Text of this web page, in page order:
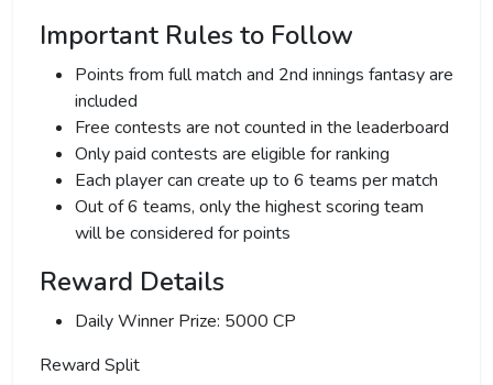
Important Rules to Follow
Points from full match and 2nd innings fantasy are
included
Free contests are not counted in the leaderboard
Only paid contests are eligible for ranking
Each player can create up to 6 teams per match
Out of 6 teams, only the highest scoring team
will be considered for points
Reward Details
Daily Winner Prize: 5000 CP
Reward Split